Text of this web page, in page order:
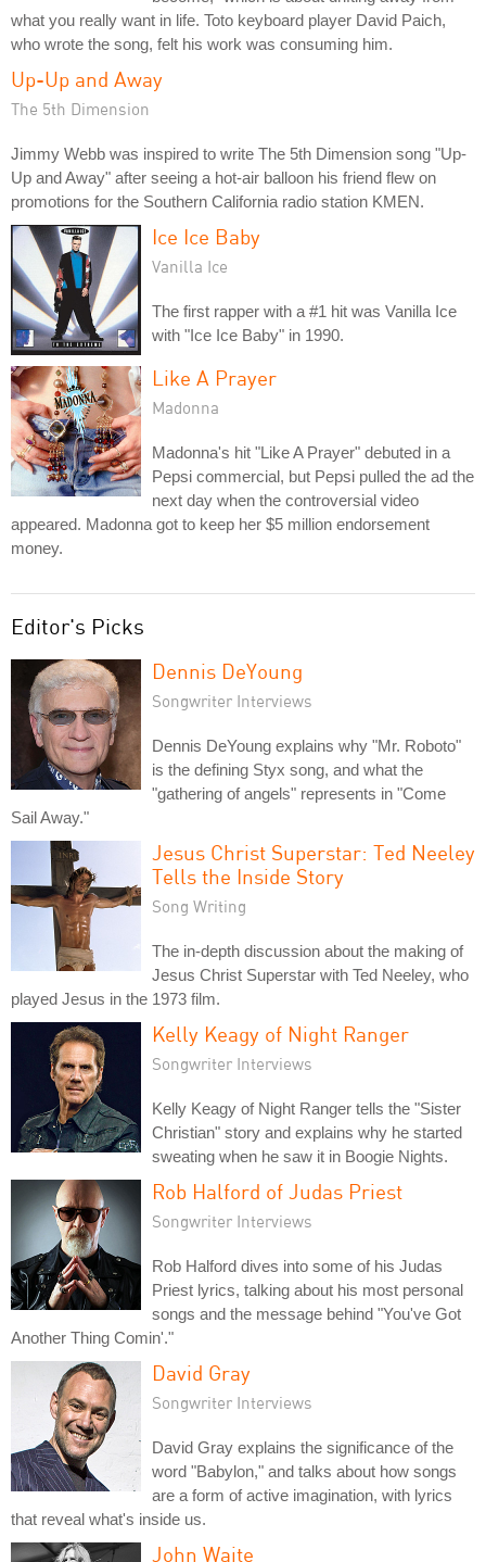
what you really want in life. Toto keyboard player David Paich,
who wrote the song, felt his work was consuming him.
Up-Up and Away
The 5th Dimension
Jimmy Webb was inspired to write The 5th Dimension song "Up-
Up and Away" after seeing a hot-air balloon his friend flew on
promotions for the Southern California radio station KMEN.
Ice Ice Baby
Vanilla Ice
The first rapper with a #1 hit was Vanilla Ice
with "Ice Ice Baby" in 1990.
Like A Prayer
Madonna
Madonna's hit "Like A Prayer" debuted in a
Pepsi commercial, but Pepsi pulled the ad the
next day when the controversial video
appeared. Madonna got to keep her $5 million endorsement
money.
Editor's Picks
Dennis DeYoung
Songwriter Interviews
Dennis DeYoung explains why "Mr. Roboto"
is the defining Styx song, and what the
"gathering of angels" represents in "Come
Sail Away."
Jesus Christ Superstar: Ted Neeley
Tells the Inside Story
Song Writing
The in-depth discussion about the making of
Jesus Christ Superstar with Ted Neeley, who
played Jesus in the 1973 film.
Kelly Keagy of Night Ranger
Songwriter Interviews
Kelly Keagy of Night Ranger tells the "Sister
Christian" story and explains why he started
sweating when he saw it in Boogie Nights.
Rob Halford of Judas Priest
Songwriter Interviews
Rob Halford dives into some of his Judas
Priest lyrics, talking about his most personal
songs and the message behind "You've Got
Another Thing Comin'."
David Gray
Songwriter Interviews
David Gray explains the significance of the
word "Babylon," and talks about how songs
are a form of active imagination, with lyrics
that reveal what's inside us.
John Waite